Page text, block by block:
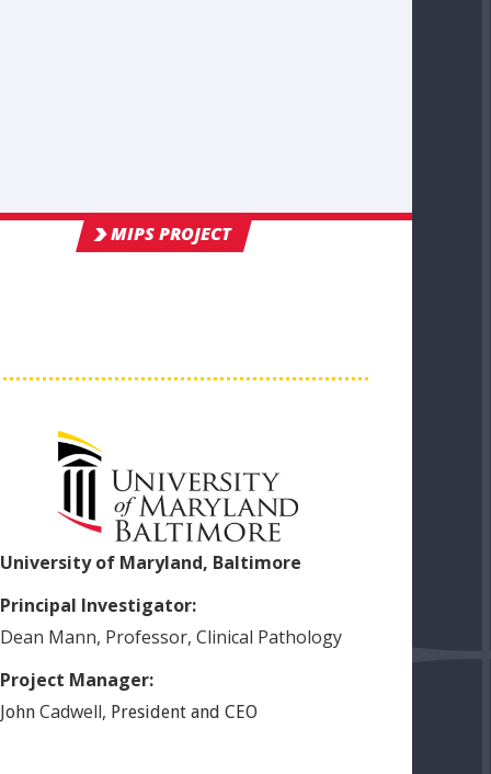
MIPS PROJECT
University of Maryland, Baltimore
Principal Investigator:
Dean Mann, Professor, Clinical Pathology
Project Manager:
John Cadwell, President and CEO